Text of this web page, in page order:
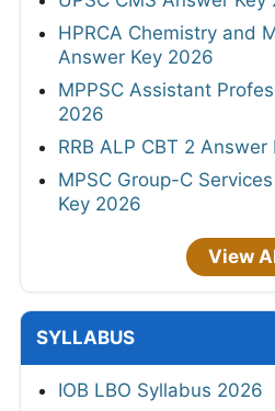
HPRCA Chemistry and
Answer Key 2026
MPPSC Assistant
2026
RRB ALP CBT 2 Answer
MPSC Group-C
Key 2026
View
SYLLABUS
IOB LBO Syllabus 2026